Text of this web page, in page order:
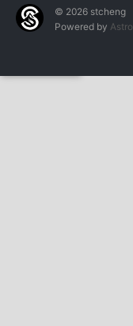
© 2026 stcheng
Powered by Astro